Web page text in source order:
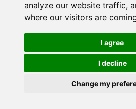
analyze our website traffic,
where our visitors are
I agree
I decline
Change my
Connect2Halton is a trading
Commercial Services LLP – A
Halton Borough Council &
Limited (Reg No. 05858177).
Registered in England and Wales.
Registered office: 1 Abbey Wood
Malling, Kent, ME19 4YT.